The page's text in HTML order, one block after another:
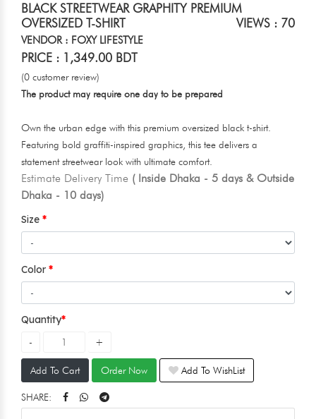
BLACK STREETWEAR GRAPHITY PREMIUM
OVERSIZED T-SHIRT
VIEWS : 70
VENDOR : FOXY LIFESTYLE
PRICE : 1,349.00 BDT
(0 customer review)
The product may require one day to be prepared
Own the urban edge with this premium oversized black t-shirt.
Featuring bold graffiti-inspired graphics, this tee delivers a
statement streetwear look with ultimate comfort.
Estimate Delivery Time ( Inside Dhaka - 5 days & Outside
Dhaka - 10 days)
Size
Color
Quantity
Add To Cart Order Now Add To WishList
SHARE: